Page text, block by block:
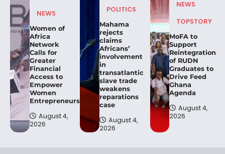
NEWS
Women of
Africa
Network
Calls for
Greater
Financial
Access to
Empower
Women
Entrepreneurs.
August 4,
2026
POLITICS
Mahama
rejects
claims
Africans’
involvement
in
transatlantic
slave trade
weakens
reparations
case
August 4,
2026
NEWS
TOPSTORY
MoFA to
Support
Reintegration
of RUDN
Graduates to
Drive Feed
Ghana
Agenda
August 4,
2026